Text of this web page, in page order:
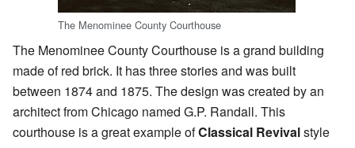
The Menominee County Courthouse
The Menominee County Courthouse is a grand building
made of red brick. It has three stories and was built
between 1874 and 1875. The design was created by an
architect from Chicago named G.P. Randall. This
courthouse is a great example ofClassical Revivalstyle